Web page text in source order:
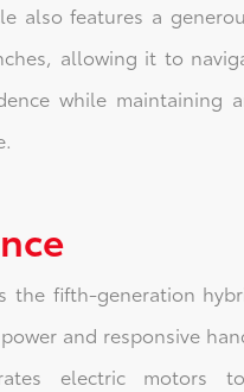
also features a
allowing it to
while maintaining
the fifth-generation
and responsive
electric motors